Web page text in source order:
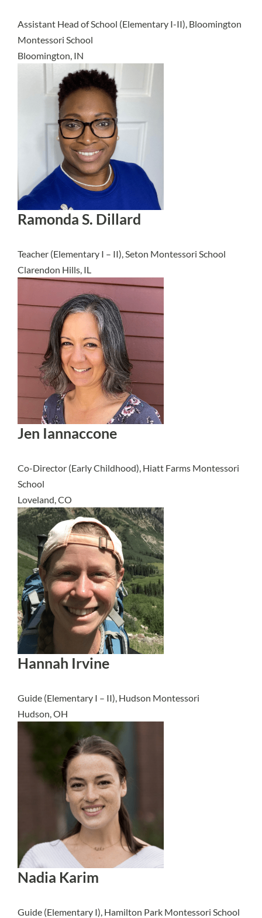
Assistant Head of School (Elementary I-II), Bloomington
Montessori School
Bloomington, IN
Ramonda S. Dillard
Teacher (Elementary I – II), Seton Montessori School
Clarendon Hills, IL
Jen Iannaccone
Co-Director (Early Childhood), Hiatt Farms Montessori
School
Loveland, CO
Hannah Irvine
Guide (Elementary I – II), Hudson Montessori
Hudson, OH
Nadia Karim
Guide (Elementary I), Hamilton Park Montessori School